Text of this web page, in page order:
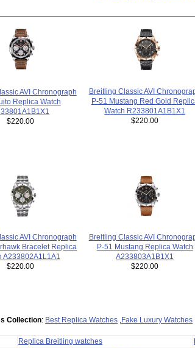
AVI Chronograph
Replica Watch
$220.00
Breitling Classic AVI
P-51 Mustang Red Gold
Watch R233801A1B1X1
$220.00
AVI Chronograph
Bracelet Replica
A233802A1L1A1
$220.00
Breitling Classic AVI
P-51 Mustang Replica Watch
A233803A1B1X1
$220.00
Collection: Best Replica Watches Fake Luxury Watches
Replica Breitling watches